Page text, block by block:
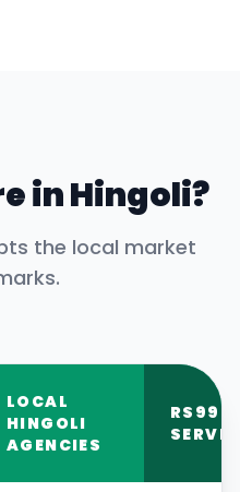
inHingoli?
the local market
LOCAL
HINGOLI
AGENCIES
RS999